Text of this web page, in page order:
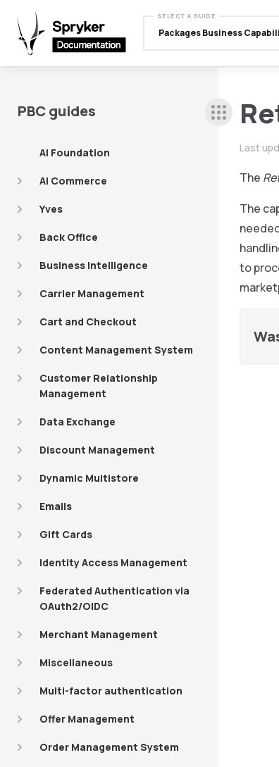
SELECT A GUIDE
Packages Business
PBC guides
AI Foundation
AI Commerce
Yves
Back Office
Business Intelligence
Carrier Management
Cart and Checkout
Content Management System
Customer Relationship
Management
Data Exchange
Discount Management
Dynamic Multistore
Emails
Gift Cards
Identity Access Management
Federated Authentication via
OAuth2/OIDC
Merchant Management
Miscellaneous
Multi-factor authentication
Offer Management
Order Management System
Last
The
The
to